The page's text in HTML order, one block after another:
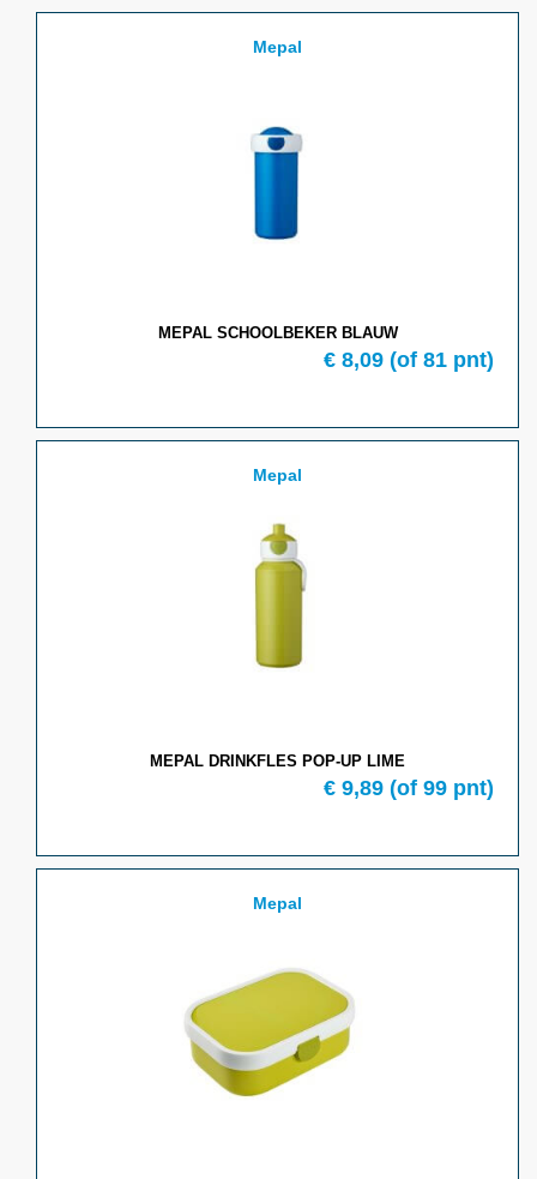
Mepal
MEPAL SCHOOLBEKER BLAUW
€ 8,09 (of 81 pnt)
Mepal
MEPAL DRINKFLES POP-UP LIME
€ 9,89 (of 99 pnt)
Mepal